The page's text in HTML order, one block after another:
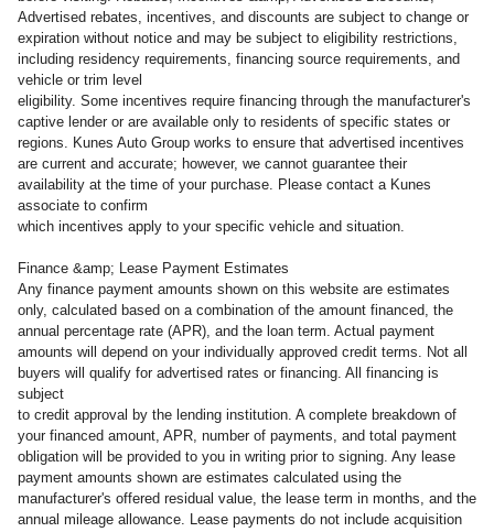
Advertised rebates, incentives, and discounts are subject to change or
expiration without notice and may be subject to eligibility restrictions,
including residency requirements, financing source requirements, and
vehicle or trim level
eligibility. Some incentives require financing through the manufacturer's
captive lender or are available only to residents of specific states or
regions. Kunes Auto Group works to ensure that advertised incentives
are current and accurate; however, we cannot guarantee their
availability at the time of your purchase. Please contact a Kunes
associate to confirm
which incentives apply to your specific vehicle and situation.
Finance &amp; Lease Payment Estimates
Any finance payment amounts shown on this website are estimates
only, calculated based on a combination of the amount financed, the
annual percentage rate (APR), and the loan term. Actual payment
amounts will depend on your individually approved credit terms. Not all
buyers will qualify for advertised rates or financing. All financing is
subject
to credit approval by the lending institution. A complete breakdown of
your financed amount, APR, number of payments, and total payment
obligation will be provided to you in writing prior to signing. Any lease
payment amounts shown are estimates calculated using the
manufacturer's offered residual value, the lease term in months, and the
annual mileage allowance. Lease payments do not include acquisition